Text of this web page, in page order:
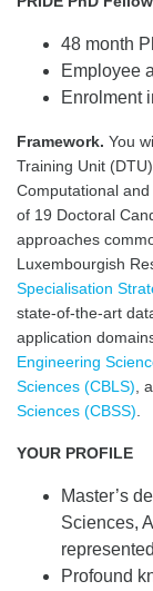
48 month
Employee
Enrolment
Framework. You
Training Unit
Computational
of 19 Doctoral
approaches
Luxembourgish
Specialisation
state-of-the-art
application
Engineering
Sciences (CBLS) ,
Sciences (CBSS)
YOUR PROFILE
Master’s
Sciences,
Profound